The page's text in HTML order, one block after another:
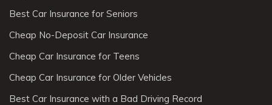
Best Car Insurance for Seniors
Cheap No-Deposit Car Insurance
Cheap Car Insurance for Teens
Cheap Car Insurance for Older Vehicles
Best Car Insurance with a Bad Driving Record